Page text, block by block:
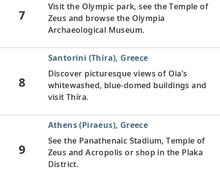
7
Visit the Olympic park, see the Temple of
Zeus and browse the Olympia
Archaeological Museum.
8
Santorini (Thíra), Greece
Discover picturesque views of Oia’s
whitewashed, blue-domed buildings and
visit Thíra.
9
Athens (Piraeus), Greece
See the Panathenaic Stadium, Temple of
Zeus and Acropolis or shop in the Plaka
District.